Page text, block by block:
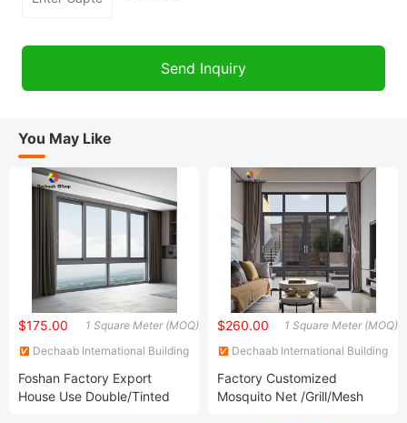
You May Like
1 Square Meter (MOQ)
$175.00
Dechaab International Building
Foshan Factory Export
House Use Double/Tinted
1 Square Meter (MOQ)
$260.00
Dechaab International Building
Factory Customized
Mosquito Net /Grill/Mesh